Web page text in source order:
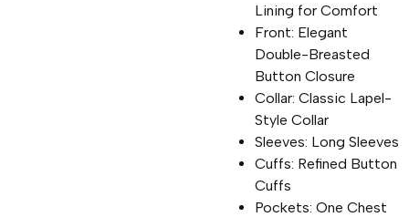
Lining for Comfort
Front: Elegant
Double-Breasted
Button Closure
Collar: Classic Lapel-
Style Collar
Sleeves: Long Sleeves
Cuffs: Refined Button
Cuffs
Pockets: One Chest